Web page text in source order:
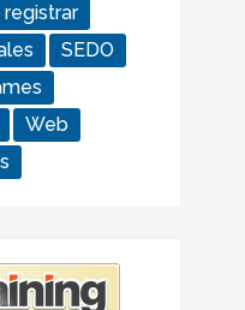
registrar
SEDO
Web